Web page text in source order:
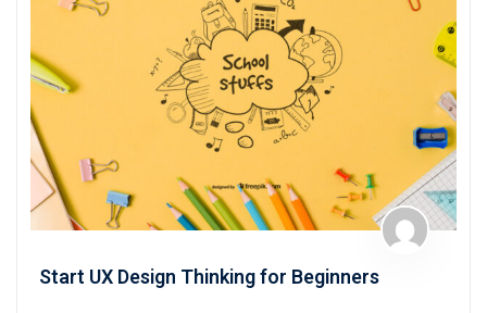
Start UX Design Thinking for Beginners
Sign up
Already have an account?Sign in